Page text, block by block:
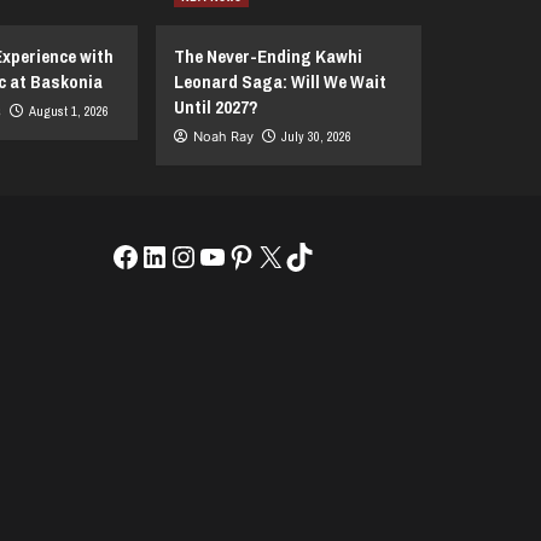
with
at Baskonia
August 1, 2026
The Never-Ending Kawhi
Leonard Saga: Will We Wait
Until 2027?
Noah Ray July 30, 2026
Facebook
LinkedIn
Instagram
YouTube
Pinterest
X TikTok